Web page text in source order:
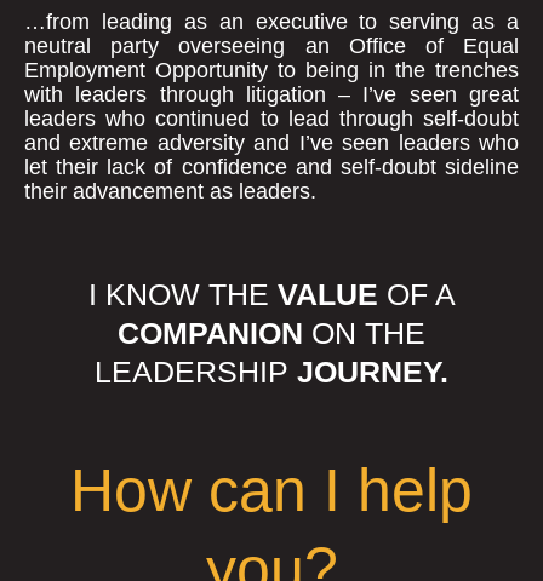
…from leading as an executive to serving as a
neutral party overseeing an Office of Equal
Employment Opportunity to being in the trenches
with leaders through litigation – I’ve seen great
leaders who continued to lead through self-doubt
and extreme adversity and I’ve seen leaders who
let their lack of confidence and self-doubt sideline
their advancement as leaders.
I KNOW THE VALUE OF A
COMPANION ON THE
LEADERSHIP JOURNEY.
How can I help